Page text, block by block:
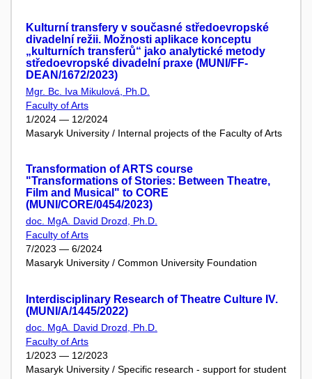
Kulturní transfery v současné středoevropské
divadelní režii. Možnosti aplikace konceptu
„kulturních transferů“ jako analytické metody
středoevropské divadelní praxe (MUNI/FF-
DEAN/1672/2023)
Mgr. Bc. Iva Mikulová, Ph.D.
Faculty of Arts
1/2024 — 12/2024
Masaryk University / Internal projects of the Faculty of Arts
Transformation of ARTS course
"Transformations of Stories: Between Theatre,
Film and Musical" to CORE
(MUNI/CORE/0454/2023)
doc. MgA. David Drozd, Ph.D.
Faculty of Arts
7/2023 — 6/2024
Masaryk University / Common University Foundation
Interdisciplinary Research of Theatre Culture IV.
(MUNI/A/1445/2022)
doc. MgA. David Drozd, Ph.D.
Faculty of Arts
1/2023 — 12/2023
Masaryk University / Specific research - support for student